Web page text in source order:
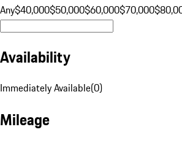
Any$40,000$50,000$60,000$70,000
Availability
Immediately Available(0)
Mileage